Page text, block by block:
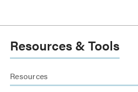
Resources & Tools
Resources